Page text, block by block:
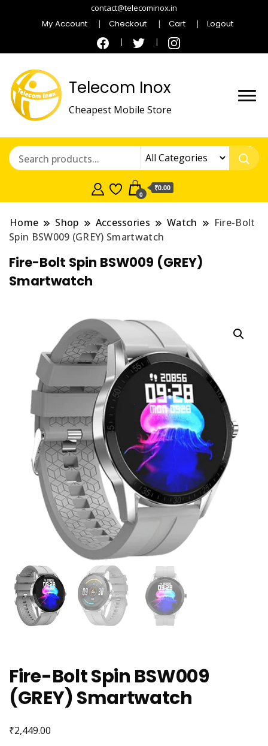
contact@telecominox.in
My Account Checkout Cart Logout
Telecom Inox
Cheapest Mobile Store
0
₹0.00
Home Shop Accessories Watch
Fire-Bolt
Spin BSW009 (GREY) Smartwatch
Fire-Bolt Spin BSW009 (GREY)
Smartwatch
Fire-Bolt Spin BSW009
(GREY) Smartwatch
₹2,449.00